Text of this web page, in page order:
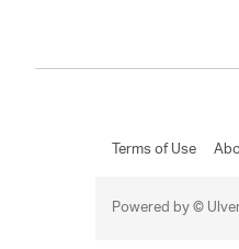
Terms of Use
Powered by ©